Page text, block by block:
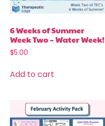
6 Weeks of Summer
Week Two – Water Week!
$5.00
Add to cart